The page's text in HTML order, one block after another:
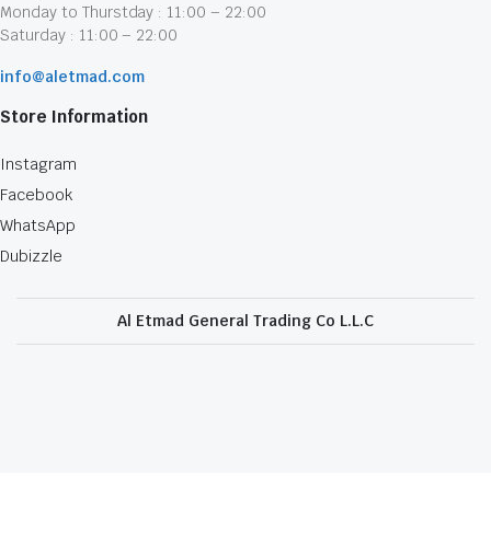
Monday to Thurstday : 11:00 – 22:00
Saturday : 11:00 – 22:00
info@aletmad.com
Store Information
Instagram
Facebook
WhatsApp
Dubizzle
Al Etmad General Trading Co L.L.C